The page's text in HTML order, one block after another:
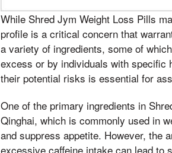
While Shred Jym Weight Loss Pills
profile is a critical concern that
a variety of ingredients, some of
excess or by individuals with specific
their potential risks is essential for
One of the primary ingredients in
Qinghai, which is commonly used in
and suppress appetite. However, the
excessive caffeine intake can lead to